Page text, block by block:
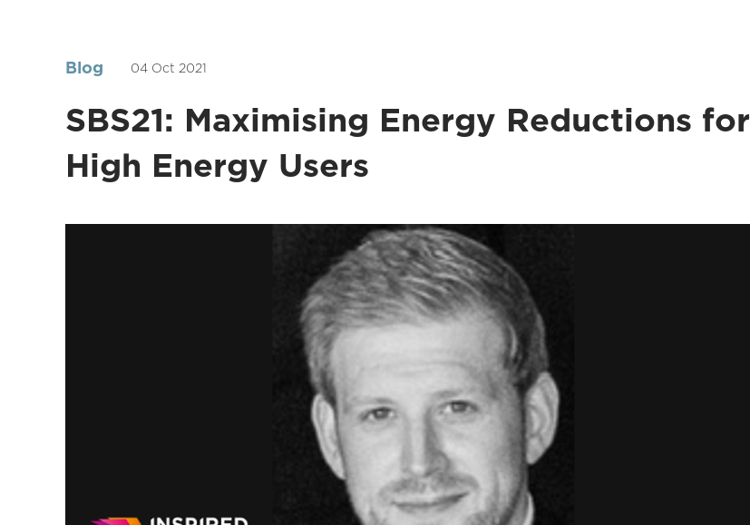
Blog 04 Oct 2021
SBS21: Maximising Energy Reductions for
High Energy Users